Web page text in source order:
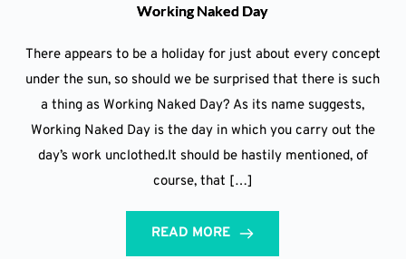
Working Naked Day
There appears to be a holiday for just about every concept
under the sun, so should we be surprised that there is such
a thing as Working Naked Day? As its name suggests,
Working Naked Day is the day in which you carry out the
day’s work unclothed.It should be hastily mentioned, of
course, that […]
READ MORE